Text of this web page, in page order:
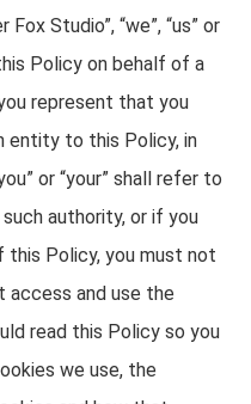
Studio”, “we”, “us” or
Policy on behalf of a
represent that you
entity to this Policy, in
or “your” shall refer to
authority, or if you
Policy, you must not
access and use the
read this Policy so you
we use, the